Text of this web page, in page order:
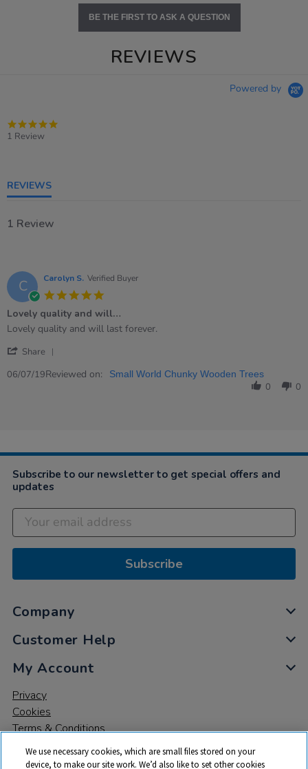
BE THE FIRST TO ASK A QUESTION
REVIEWS
Powered by
1 Review
REVIEWS
1 Review
C Carolyn S. Verified Buyer
rating
Lovely quality and will…
Review
Carolyn
on
review
Lovely
and
Lovely quality and will last forever.
Share
Review
2019
06/07/19Reviewed on: Small World Chunky Wooden Trees
0 0
Subscribe to our newsletter to get special offers and
updates
Subscribe
Company
Customer Help
My Account
Privacy
Cookies
Terms & Conditions
We use necessary cookies, which are small files stored on your
device, to make our site work. We’d also like to set other cookies